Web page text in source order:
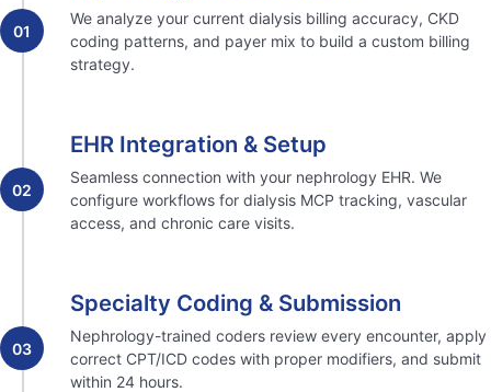
01
We analyze your current dialysis billing accuracy, CKD
coding patterns, and payer mix to build a custom billing
strategy.
02
EHR Integration & Setup
Seamless connection with your nephrology EHR. We
configure workflows for dialysis MCP tracking, vascular
access, and chronic care visits.
03
Specialty Coding & Submission
Nephrology-trained coders review every encounter, apply
correct CPT/ICD codes with proper modifiers, and submit
within 24 hours.